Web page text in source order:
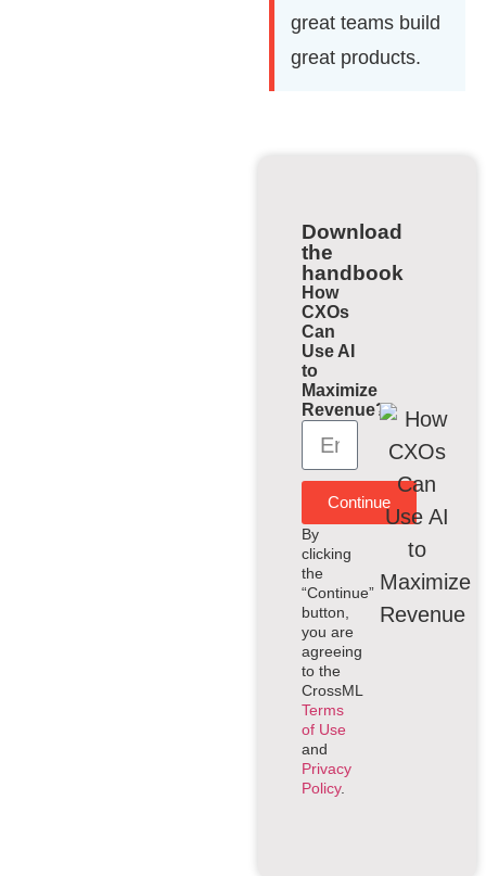
great teams build
great products.
Download
the
handbook
How
CXOs
Can
Use AI
to
Maximize
Revenue?
Continue
By
clicking
the
“Continue”
button,
you are
agreeing
to the
CrossML
Terms
of Use
and
Privacy
Policy.